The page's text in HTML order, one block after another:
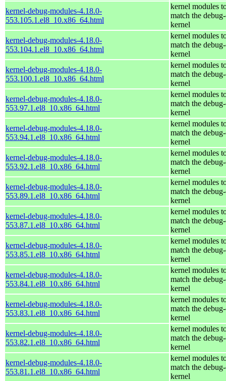
kernel-debug-modules-4.18.0-
553.105.1.el8_10.x86_64.html
kernel modules
match the
kernel
kernel-debug-modules-4.18.0-
553.104.1.el8_10.x86_64.html
kernel modules
match the
kernel
kernel-debug-modules-4.18.0-
553.100.1.el8_10.x86_64.html
kernel modules
match the
kernel
kernel-debug-modules-4.18.0-
553.97.1.el8_10.x86_64.html
kernel modules
match the
kernel
kernel-debug-modules-4.18.0-
553.94.1.el8_10.x86_64.html
kernel modules
match the
kernel
kernel-debug-modules-4.18.0-
553.92.1.el8_10.x86_64.html
kernel modules
match the
kernel
kernel-debug-modules-4.18.0-
553.89.1.el8_10.x86_64.html
kernel modules
match the
kernel
kernel-debug-modules-4.18.0-
553.87.1.el8_10.x86_64.html
kernel modules
match the
kernel
kernel-debug-modules-4.18.0-
553.85.1.el8_10.x86_64.html
kernel modules
match the
kernel
kernel-debug-modules-4.18.0-
553.84.1.el8_10.x86_64.html
kernel modules
match the
kernel
kernel-debug-modules-4.18.0-
553.83.1.el8_10.x86_64.html
kernel modules
match the
kernel
kernel-debug-modules-4.18.0-
553.82.1.el8_10.x86_64.html
kernel modules
match the
kernel
kernel-debug-modules-4.18.0-
553.81.1.el8_10.x86_64.html
kernel modules
match the
kernel